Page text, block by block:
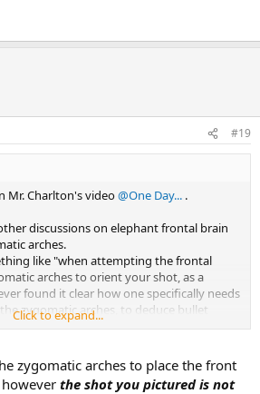
#19
Mr. Charlton's video@One Day... .
discussions on elephant frontal brain
arches.
like "when attempting the frontal
arches to orient your shot, as a
found it clear how one specifically needs
zygomatic arches, to deduce bullet
Click to expand...
zygomatic arches to place the front
however the shot you pictured is not